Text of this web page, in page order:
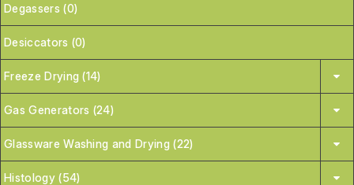
Degassers (0)
Desiccators (0)
Freeze Drying (14)
Gas Generators (24)
Glassware Washing and Drying (22)
Histology (54)